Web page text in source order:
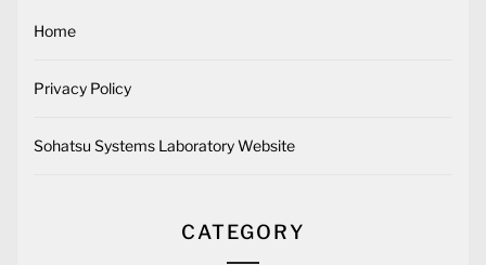
Home
Privacy Policy
Sohatsu Systems Laboratory Website
CATEGORY